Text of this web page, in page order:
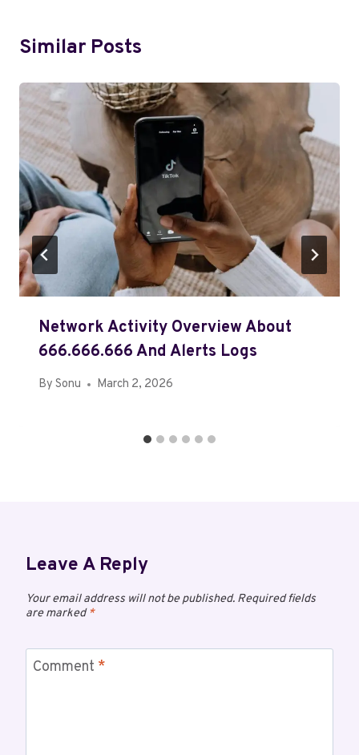
Similar Posts
Network Activity Overview About
666.666.666 And Alerts Logs
By Sonu March 2, 2026
Leave A Reply
Your email address will not be published. Required fields
are marked*
Comment *